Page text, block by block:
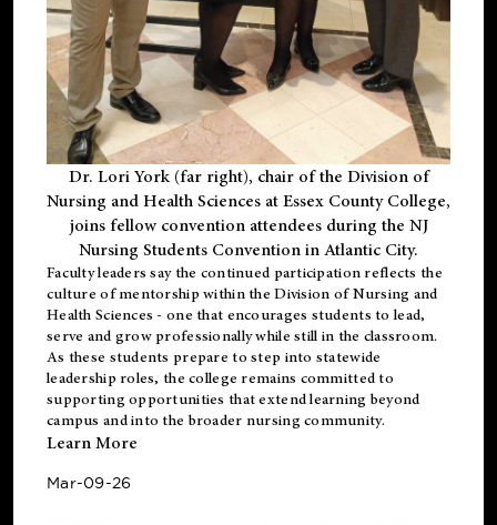
Dr. Lori York (far right), chair of the Division of
Nursing and Health Sciences at Essex County College,
joins fellow convention attendees during the NJ
Nursing Students Convention in Atlantic City.
Faculty leaders say the continued participation reflects the
culture of mentorship within the Division of Nursing and
Health Sciences - one that encourages students to lead,
serve and grow professionally while still in the classroom.
As these students prepare to step into statewide
leadership roles, the college remains committed to
supporting opportunities that extend learning beyond
campus and into the broader nursing community.
Learn More
Mar-09-26